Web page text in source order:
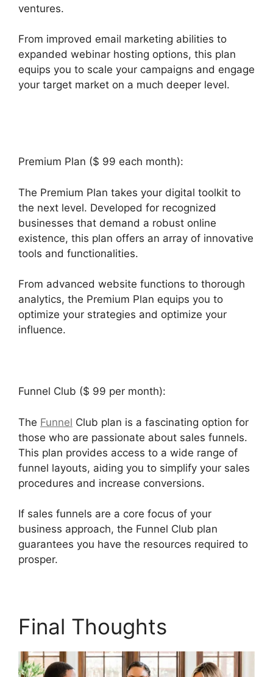
ventures.
From improved email marketing abilities to
expanded webinar hosting options, this plan
equips you to scale your campaigns and engage
your target market on a much deeper level.
Premium Plan ($ 99 each month):
The Premium Plan takes your digital toolkit to
the next level. Developed for recognized
businesses that demand a robust online
existence, this plan offers an array of innovative
tools and functionalities.
From advanced website functions to thorough
analytics, the Premium Plan equips you to
optimize your strategies and optimize your
influence.
Funnel Club ($ 99 per month):
The Funnel Club plan is a fascinating option for
those who are passionate about sales funnels.
This plan provides access to a wide range of
funnel layouts, aiding you to simplify your sales
procedures and increase conversions.
If sales funnels are a core focus of your
business approach, the Funnel Club plan
guarantees you have the resources required to
prosper.
Final Thoughts